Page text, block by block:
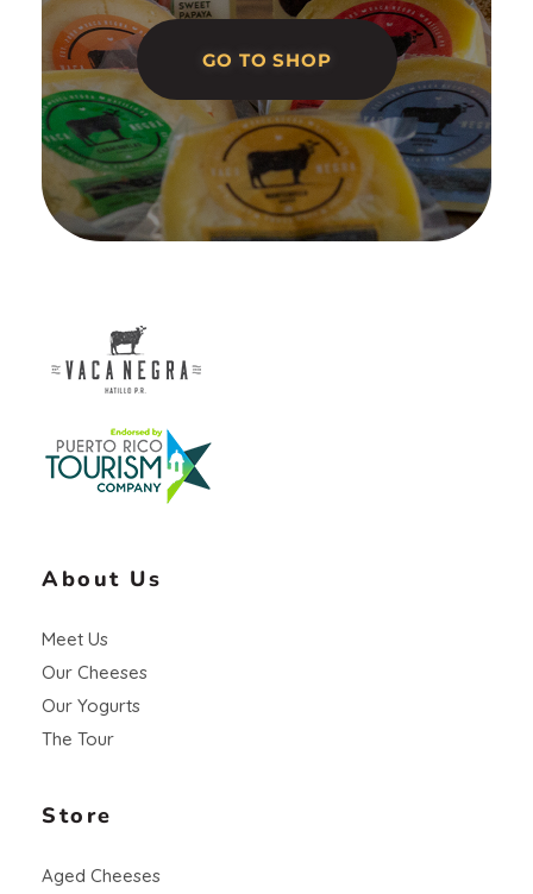
GO TO SHOP
About Us
Meet Us
Our Cheeses
Our Yogurts
The Tour
Store
Aged Cheeses